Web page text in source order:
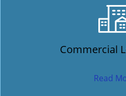
Commercial
Read